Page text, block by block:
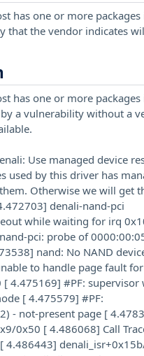
has one or more packages
that the vendor indicates
has one or more packages
a vulnerability without a
Use managed device
used by this driver has
Otherwise we will get
denali-nand-pci
while waiting for irq
pci: probe of
nand: No NAND
to handle page fault
4.475169] #PF: supervisor
[ 4.475579] #PF:
- not-present page [
0x50 [ 4.486068] Call
4.486443]